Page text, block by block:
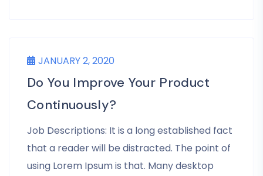
JANUARY 2, 2020
Do You Improve Your Product
Continuously?
Job Descriptions: It is a long established fact
that a reader will be distracted. The point of
using Lorem Ipsum is that. Many desktop